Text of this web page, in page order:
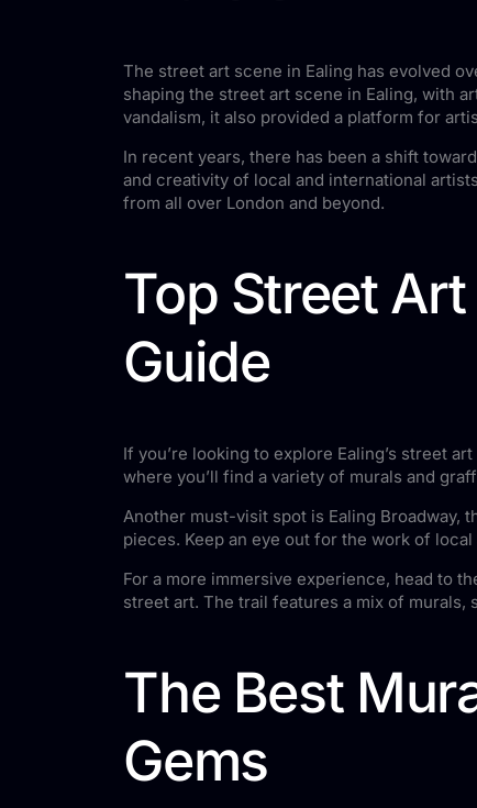
The street art scene in Ealing has evolved
shaping the street art scene in Ealing, with
vandalism, it also provided a platform for
In recent years, there has been a shift
and creativity of local and international
from all over London and beyond.
Top Street
Guide
If you’re looking to explore Ealing’s street
where you’ll find a variety of murals and
Another must-visit spot is Ealing Broadway,
pieces. Keep an eye out for the work of
For a more immersive experience, head to
street art. The trail features a mix of
The Best
Gems